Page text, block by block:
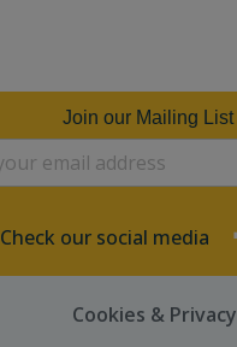
Join our Mailing List
Check our social media
Cookies & Privacy